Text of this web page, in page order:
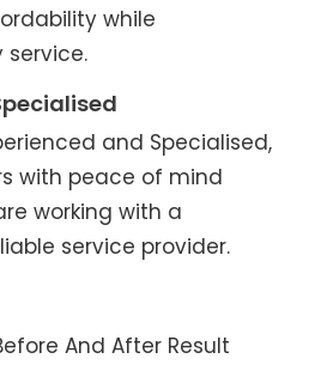
while
and Specialised,
with peace of mind
working with a
service provider.